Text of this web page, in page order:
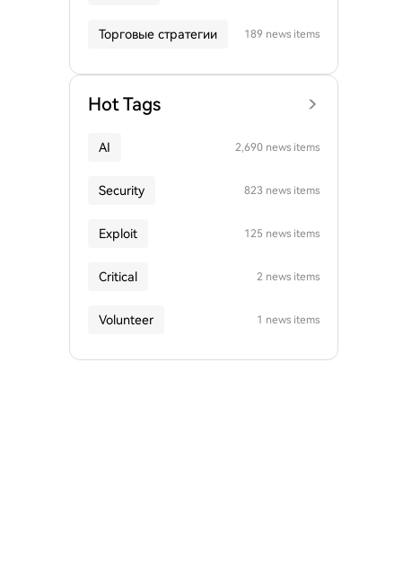
Торговые стратегии 189 news items
Hot Tags
AI 2,690 news items
Security 823 news items
Exploit 125 news items
Critical 2 news items
Volunteer 1 news items